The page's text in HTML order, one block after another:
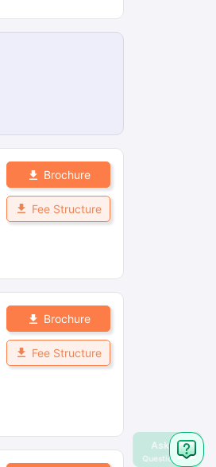
Brochure
Fee Structure
Brochure
Fee Structure